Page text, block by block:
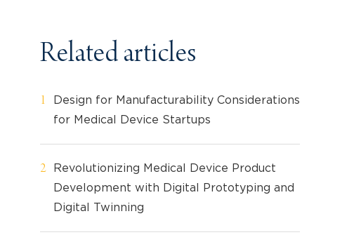
Related articles
Design for Manufacturability Considerations
for Medical Device Startups
Revolutionizing Medical Device Product
Development with Digital Prototyping and
Digital Twinning